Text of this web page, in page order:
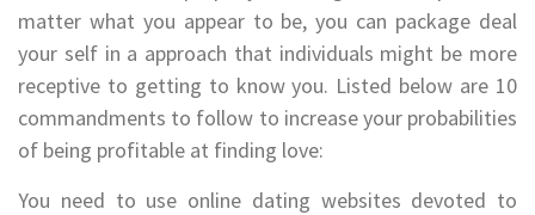
matter what you appear to be, you can package deal
your self in a approach that individuals might be more
receptive to getting to know you. Listed below are 10
commandments to follow to increase your probabilities
of being profitable at finding love:
You need to use online dating websites devoted to